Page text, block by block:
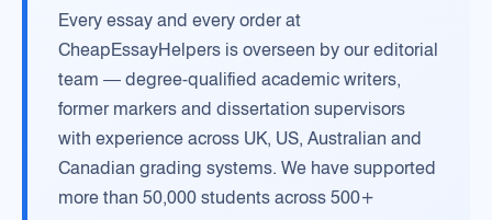
Every essay and every order at
CheapEssayHelpers is overseen by our editorial
team — degree-qualified academic writers,
former markers and dissertation supervisors
with experience across UK, US, Australian and
Canadian grading systems. We have supported
more than 50,000 students across 500+